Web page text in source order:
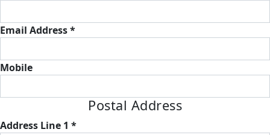
Email Address *
Mobile
Postal Address
Address Line 1 *